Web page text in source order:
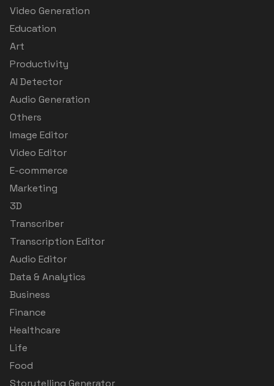
Video Generation
Education
Art
Productivity
AI Detector
Audio Generation
Others
Image Editor
Video Editor
E-commerce
Marketing
3D
Transcriber
Transcription Editor
Audio Editor
Data & Analytics
Business
Finance
Healthcare
Life
Food
Storytelling Generator